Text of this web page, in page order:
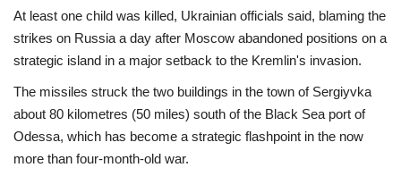
Culture
Entertainment
At least one child was killed, Ukrainian officials said, blaming the
strikes on Russia a day after Moscow abandoned positions on a
strategic island in a major setback to the Kremlin's invasion.
The missiles struck the two buildings in the town of Sergiyvka
about 80 kilometres (50 miles) south of the Black Sea port of
Odessa, which has become a strategic flashpoint in the now
more than four-month-old war.